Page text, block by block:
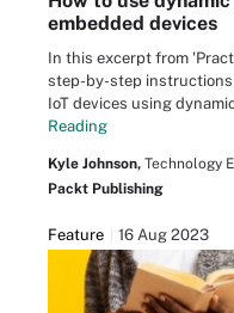
embedded devices
In this excerpt from
step-by-step
IoT devices using
Reading
Kyle Johnson, Technology
Packt Publishing
Feature 16 Aug 2023